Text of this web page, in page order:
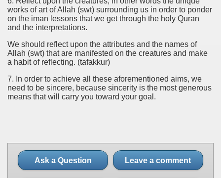
works of art of Allah (swt) surrounding us in order to ponder
on the iman lessons that we get through the holy Quran
and the interpretations.
We should reflect upon the attributes and the names of
Allah (swt) that are manifested on the creatures and make
a habit of reflecting. (tafakkur)
7. In order to achieve all these aforementioned aims, we
need to be sincere, because sincerity is the most generous
means that will carry you toward your goal.
Ask a Question Leave a comment